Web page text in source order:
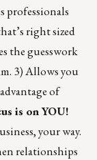
professionals
right sized
the guesswork
3) Allows you
of
is on YOU!
your way.
relationships